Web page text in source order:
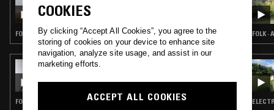
THE EARLY BIRD SHOW W/ MARIA
SOMERVILLE
FOLK · AMBIENT · DREAM POP
20 AUG 2025
FOLK · AMBIENT · FREAK FOLK · DREAM POP
FOLK
COOKIES
By clicking “Accept All Cookies”, you agree to the
storing of cookies on your device to enhance site
navigation, analyze site usage, and assist in our
marketing efforts.
ACCEPT ALL COOKIES